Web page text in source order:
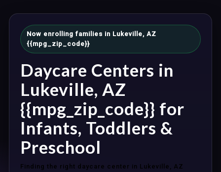
Now enrolling families in Lukeville, AZ
{{mpg_zip_code}}
Daycare Centers in
Lukeville, AZ
{{mpg_zip_code}} for
Infants, Toddlers &
Preschool
Finding the right daycare center in Lukeville, AZ